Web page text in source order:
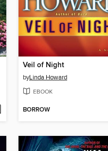
Veil of Night
byLinda Howard
EBOOK
BORROW